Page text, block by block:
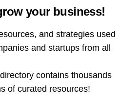
your business!
and strategies used
and startups from all
contains thousands
of curated resources!